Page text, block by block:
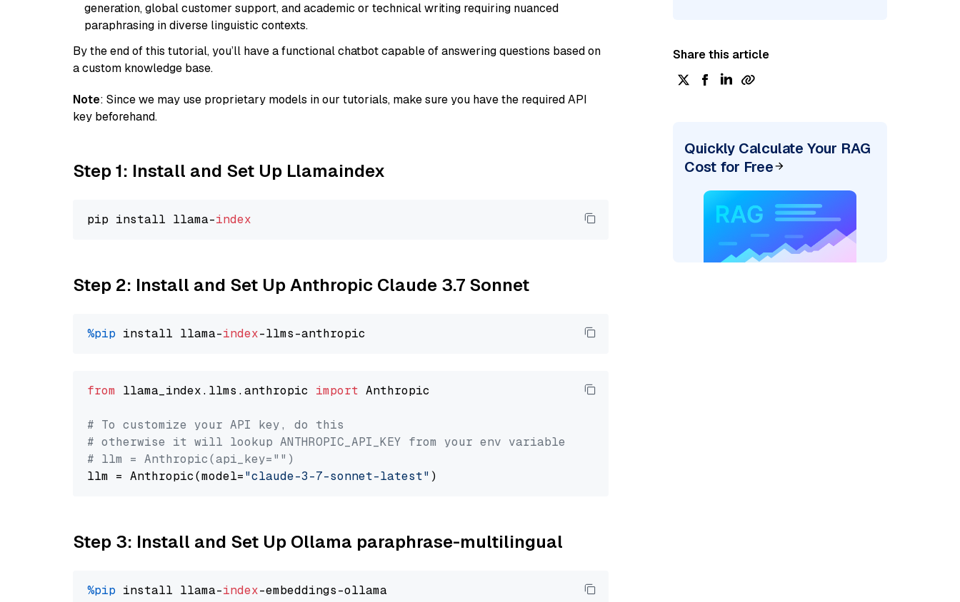
generation, global customer support, and academic or technical writing requiring nuanced
paraphrasing in diverse linguistic contexts.
By the end of this tutorial, you’ll have a functional chatbot capable of answering questions based on
a custom knowledge base.
Note: Since we may use proprietary models in our tutorials, make sure you have the required API
key beforehand.
Step 1: Install and Set Up Llamaindex
pip install llama-index
Step 2: Install and Set Up Anthropic Claude 3.7 Sonnet
%pip install llama-index
from llama_index.llms.anthropic import Anthropic
# To customize your API key, do this
# otherwise it will lookup ANTHROPIC_API_KEY from your env variable
# llm = Anthropic(api_key="")
llm = Anthropic(model="claude-3-7-sonnet-latest"
Step 3: Install and Set Up Ollama paraphrase-multilingual
%pip install llama-index
Share this article
Quickly Calculate Your RAG
Cost for Free